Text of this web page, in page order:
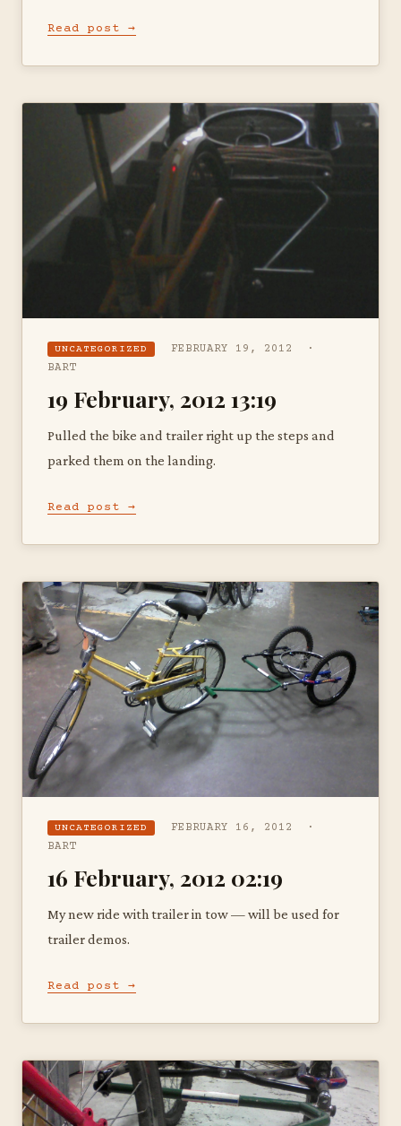
Read post →
UNCATEGORIZED
FEBRUARY 19, 2012 ·
BART
19 February, 2012 13:19
Pulled the bike and trailer right up the steps and
parked them on the landing.
Read post →
UNCATEGORIZED
FEBRUARY 16, 2012 ·
BART
16 February, 2012 02:19
My new ride with trailer in tow — will be used for
trailer demos.
Read post →